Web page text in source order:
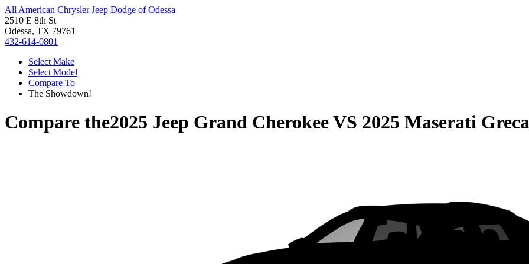
All American Chrysler Jeep Dodge of Odessa
2510 E 8th St
Odessa, TX 79761
432-614-0801
Select Make
Select Model
Compare To
The Showdown!
Compare the2025 Jeep Grand CherokeeVS 2025 Maserati